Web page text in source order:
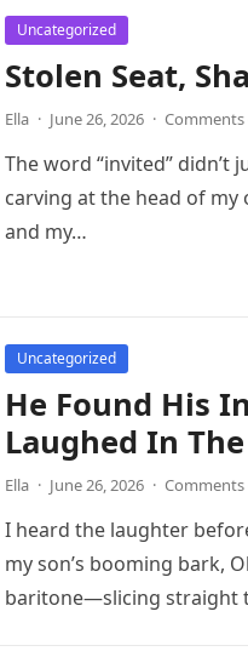
Uncategorized
Stolen Seat,
Ella · June 26, 2026 ·
The word “invited” didn’t
carving at the head of my
and my…
Uncategorized
He Found His
Laughed In
Ella · June 26, 2026 ·
I heard the laughter
my son’s booming bark,
baritone—slicing straight